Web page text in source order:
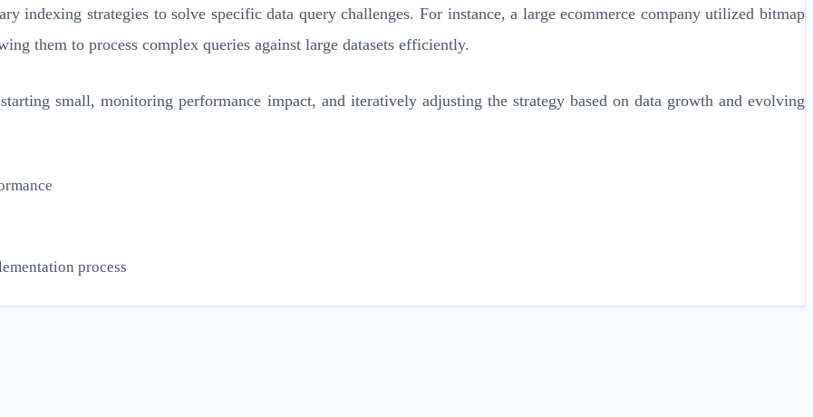
indexing strategies to solve specific data query challenges. For instance, a large ecommerce company utilized bitmap
them to process complex queries against large datasets efficiently.
small, monitoring performance impact, and iteratively adjusting the strategy based on data growth and evolving
process